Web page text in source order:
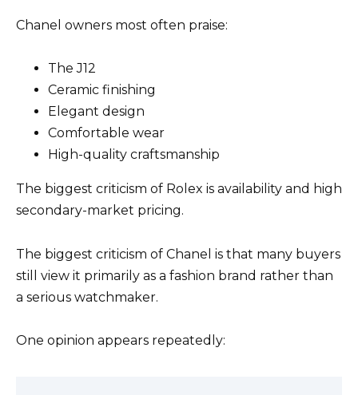
Chanel owners most often praise:
The J12
Ceramic finishing
Elegant design
Comfortable wear
High-quality craftsmanship
The biggest criticism of Rolex is availability and high
secondary-market pricing.
The biggest criticism of Chanel is that many buyers
still view it primarily as a fashion brand rather than
a serious watchmaker.
One opinion appears repeatedly: